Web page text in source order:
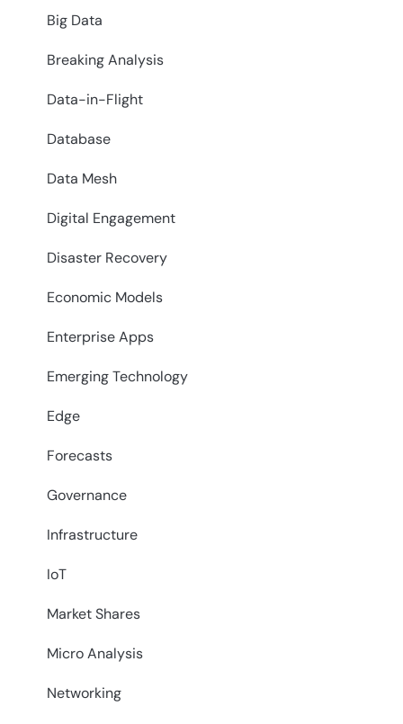
Big Data
Breaking Analysis
Data-in-Flight
Database
Data Mesh
Digital Engagement
Disaster Recovery
Economic Models
Enterprise Apps
Emerging Technology
Edge
Forecasts
Governance
Infrastructure
IoT
Market Shares
Micro Analysis
Networking